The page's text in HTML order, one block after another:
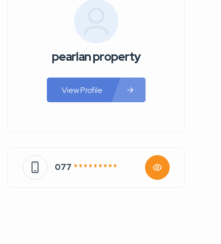
pearlan property
View Profile
077 * * * * * * * * *